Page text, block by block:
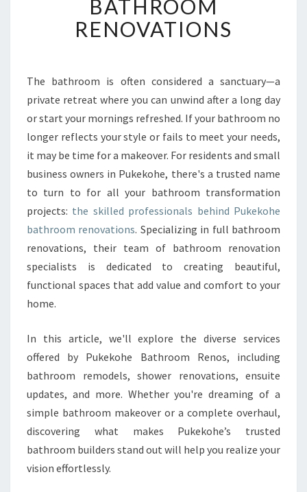
O
R
U
R
S
P
C
E
W
I
E
P
P
U
K
E
O
H
E
BATHROOM
RENOVATIONS
The bathroom is often considered a sanctuary—a
private retreat where you can unwind after a long day
or start your mornings refreshed. If your bathroom no
longer reflects your style or fails to meet your needs,
it may be time for a makeover. For residents and small
business owners in Pukekohe, there's a trusted name
to turn to for all your bathroom transformation
projects: the skilled professionals behind Pukekohe
bathroom renovations. Specializing in full bathroom
renovations, their team of bathroom renovation
specialists is dedicated to creating beautiful,
functional spaces that add value and comfort to your
home.
In this article, we'll explore the diverse services
offered by Pukekohe Bathroom Renos, including
bathroom remodels, shower renovations, ensuite
updates, and more. Whether you're dreaming of a
simple bathroom makeover or a complete overhaul,
discovering what makes Pukekohe’s trusted
bathroom builders stand out will help you realize your
vision effortlessly.